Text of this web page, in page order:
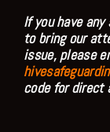
If you have
to bring our
issue, please
code for direct